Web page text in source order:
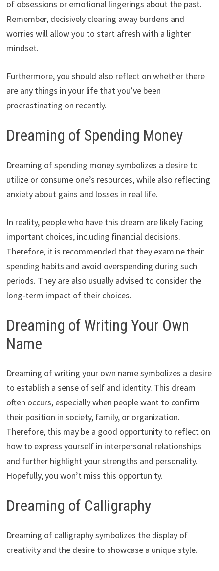
of obsessions or emotional lingerings about the past.
Remember, decisively clearing away burdens and
worries will allow you to start afresh with a lighter
mindset.
Furthermore, you should also reflect on whether there
are any things in your life that you’ve been
procrastinating on recently.
Dreaming of Spending Money
Dreaming of spending money symbolizes a desire to
utilize or consume one’s resources, while also reflecting
anxiety about gains and losses in real life.
In reality, people who have this dream are likely facing
important choices, including financial decisions.
Therefore, it is recommended that they examine their
spending habits and avoid overspending during such
periods. They are also usually advised to consider the
long-term impact of their choices.
Dreaming of Writing Your Own
Name
Dreaming of writing your own name symbolizes a desire
to establish a sense of self and identity. This dream
often occurs, especially when people want to confirm
their position in society, family, or organization.
Therefore, this may be a good opportunity to reflect on
how to express yourself in interpersonal relationships
and further highlight your strengths and personality.
Hopefully, you won’t miss this opportunity.
Dreaming of Calligraphy
Dreaming of calligraphy symbolizes the display of
creativity and the desire to showcase a unique style.